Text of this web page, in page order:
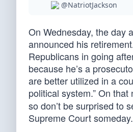
@NatriotJackson
On Wednesday, the day
announced his
Republicans in going
because he’s a
are better utilized in a
political system.” On
so don’t be surprised to
Supreme Court